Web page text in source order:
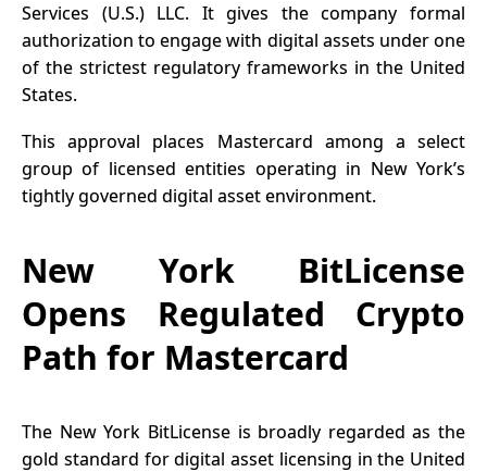
Services (U.S.) LLC. It gives the company formal
authorization to engage with digital assets under one
of the strictest regulatory frameworks in the United
States.
This approval places Mastercard among a select
group of licensed entities operating in New York’s
tightly governed digital asset environment.
New York BitLicense
Opens Regulated Crypto
Path for Mastercard
The New York BitLicense is broadly regarded as the
gold standard for digital asset licensing in the United